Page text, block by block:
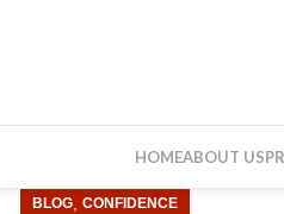
HOMEABOUT US
BLOG ,CONFIDENCE